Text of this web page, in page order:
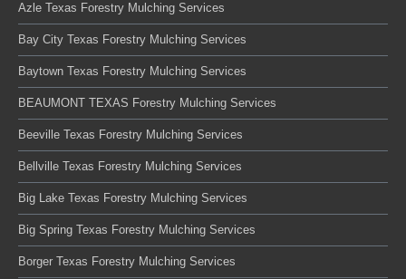
Azle Texas Forestry Mulching Services
Bay City Texas Forestry Mulching Services
Baytown Texas Forestry Mulching Services
BEAUMONT TEXAS Forestry Mulching Services
Beeville Texas Forestry Mulching Services
Bellville Texas Forestry Mulching Services
Big Lake Texas Forestry Mulching Services
Big Spring Texas Forestry Mulching Services
Borger Texas Forestry Mulching Services